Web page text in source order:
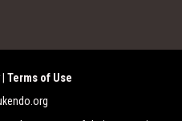
| Terms of Use